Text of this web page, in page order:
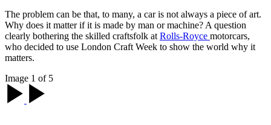
The problem can be that, to many, a car is not always a piece of art.
Why does it matter if it is made by man or machine? A question
clearly bothering the skilled craftsfolk atRolls-Royce motorcars,
who decided to use London Craft Week to show the world why it
matters.
Image 1 of 5